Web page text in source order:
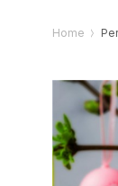
Home